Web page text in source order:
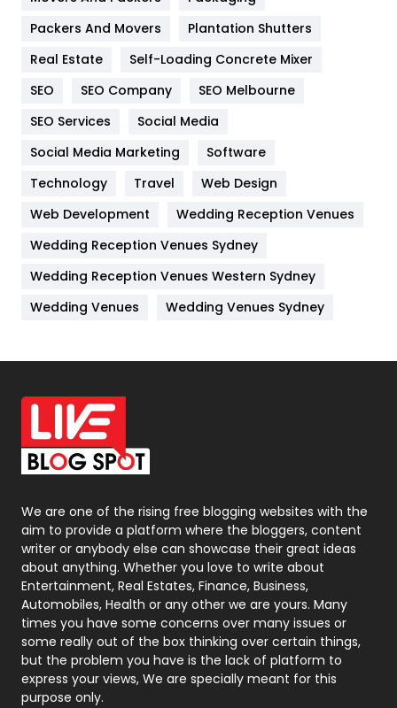
Industries
Jobs
Kitchen
Lifestyle
82
Management
Materials
Off Page Seo
6
Office Supplies
On Page Seo
Packaging
Photography
131
Politics
9
Printing
Real Estate
246
Recruitment Agencies
21
Relationship
Packers And Movers
Plantation Shutters
Real Estate
Self-Loading Concrete Mixer
SEO
SEO Company
SEO Melbourne
SEO Services
Social Media
Social Media Marketing
Software
Technology
Travel
Web Design
Web Development
Wedding Reception Venues
Wedding Reception Venues Sydney
Wedding Reception Venues Western Sydney
Wedding Venues
Wedding Venues Sydney
We are one of the rising free blogging websites with the
aim to provide a platform where the bloggers, content
writer or anybody else can showcase their great ideas
about anything. Whether you love to write about
Entertainment, Real Estates, Finance, Business,
Automobiles, Health or any other we are yours. Many
times you have some concerns over many issues or
some really out of the box thinking over certain things,
but the problem you have is the lack of platform to
express your views, We are specially meant for this
purpose only.